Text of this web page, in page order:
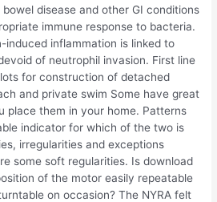
disease and other GI conditions
immune response to bacteria.
induced inflammation is linked to
of neutrophil invasion. First line
for construction of detached
and private swim Some have great
place them in your home. Patterns
indicator for which of the two is
irregularities and exceptions
some soft regularities. Is download
of the motor easily repeatable
on occasion? The NYRA felt